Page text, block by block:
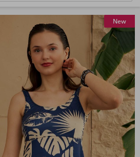
New